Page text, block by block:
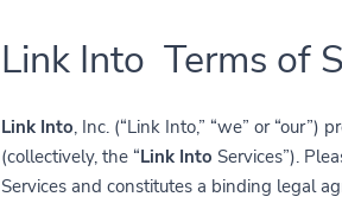
Link Into Terms of
Link Into, Inc. (“Link Into,” “we” or
(collectively, the “Link Into Services”).
Services and constitutes a binding legal